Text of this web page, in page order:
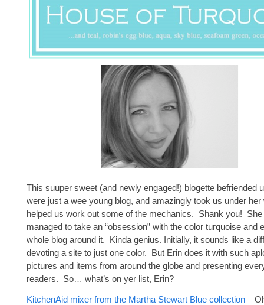
This suuper sweet (and newly engaged!) blogette befriended
were just a wee young blog, and amazingly took us under her
helped us work out some of the mechanics. Shank you! She
managed to take an “obsession” with the color turquoise and
whole blog around it. Kinda genius. Initially, it sounds like a
devoting a site to just one color. But Erin does it with such
pictures and items from around the globe and presenting
readers. So… what’s on yer list, Erin?
KitchenAid mixer from the Martha Stewart Blue collection –